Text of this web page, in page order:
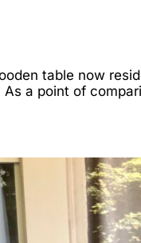
table now
a point of